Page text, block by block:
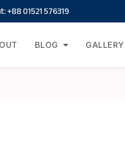
+88 01521 576319
BLOG GALLERY